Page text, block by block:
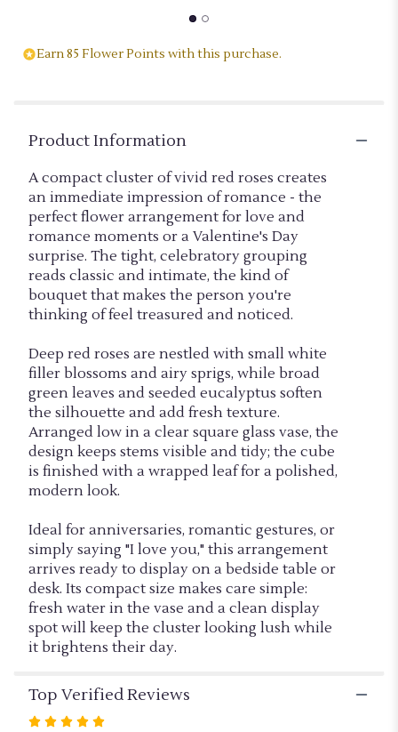
Earn 85 Flower Points with this purchase.
Product Information
A compact cluster of vivid red roses creates
an immediate impression of romance - the
perfect flower arrangement for love and
romance moments or a Valentine's Day
surprise. The tight, celebratory grouping
reads classic and intimate, the kind of
bouquet that makes the person you're
thinking of feel treasured and noticed.
Deep red roses are nestled with small white
filler blossoms and airy sprigs, while broad
green leaves and seeded eucalyptus soften
the silhouette and add fresh texture.
Arranged low in a clear square glass vase, the
design keeps stems visible and tidy; the cube
is finished with a wrapped leaf for a polished,
modern look.
Ideal for anniversaries, romantic gestures, or
simply saying "I love you," this arrangement
arrives ready to display on a bedside table or
desk. Its compact size makes care simple:
fresh water in the vase and a clean display
spot will keep the cluster looking lush while
it brightens their day.
Top Verified Reviews
Rated